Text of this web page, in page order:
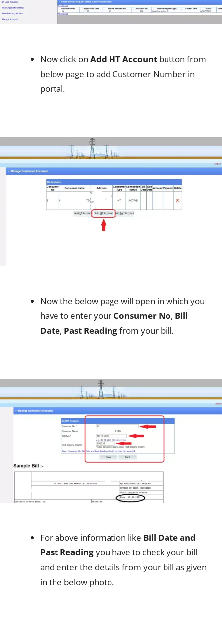
Now click on Add HT Account button from
below page to add Customer Number in
portal.
Now the below page will open in which you
have to enter your Consumer No, Bill
Date, Past Readingfrom your bill.
For above information like Bill Date and
Past Readingyou have to check your bill
and enter the details from your bill as given
in the below photo.